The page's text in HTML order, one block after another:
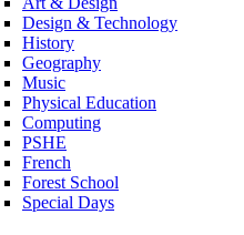
Design & Technology
History
Geography
Music
Physical Education
Computing
PSHE
French
Forest School
Special Days